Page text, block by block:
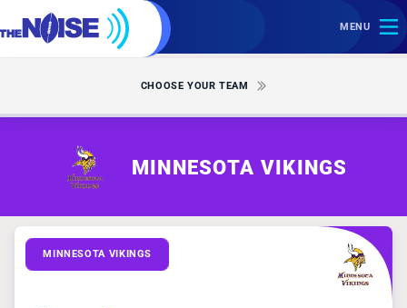
MENU
CHOOSE YOUR TEAM
MINNESOTA VIKINGS
MINNESOTA VIKINGS